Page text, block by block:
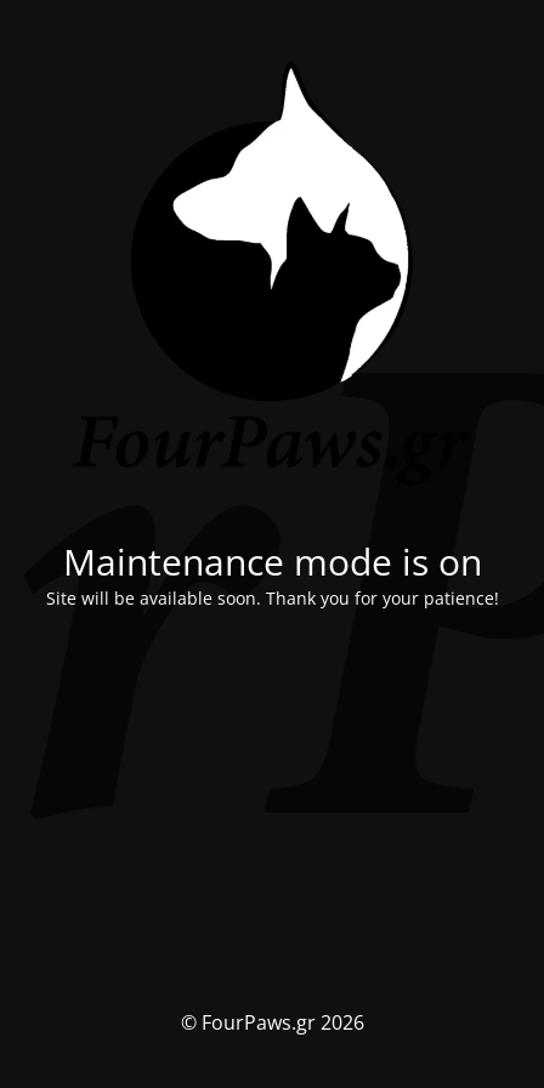
Maintenance mode is on
Site will be available soon. Thank you for your patience!
© FourPaws.gr 2026